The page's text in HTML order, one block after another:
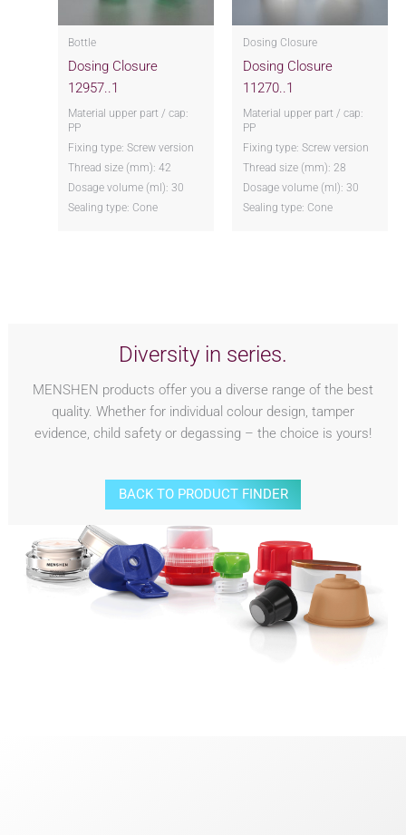
Bottle
Dosing Closure
12957..1
Material upper part / cap:
PP
Fixing type: Screw version
Thread size (mm): 42
Dosage volume (ml): 30
Sealing type: Cone
Dosing Closure
Dosing Closure
11270..1
Material upper part / cap:
PP
Fixing type: Screw version
Thread size (mm): 28
Dosage volume (ml): 30
Sealing type: Cone
Diversity in series.
MENSHEN products offer you a diverse range of the best
quality. Whether for individual colour design, tamper
evidence, child safety or degassing – the choice is yours!
BACK TO PRODUCT FINDER